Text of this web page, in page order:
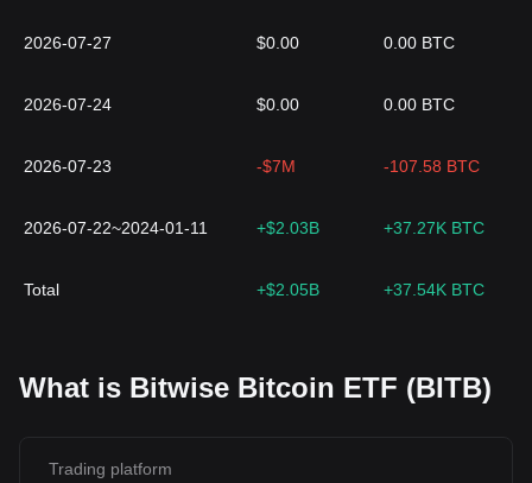
2026-07-27 $0.00 0.00 BTC
2026-07-24 $0.00 0.00 BTC
2026-07-23 -$7M -107.58 BTC
2026-07-22~2024-01-11 +$2.03B +37.27K BTC
Total +$2.05B +37.54K BTC
What is Bitwise Bitcoin ETF (BITB)
Trading platform